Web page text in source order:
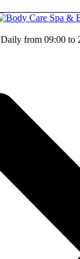
Daily from 09:00 to